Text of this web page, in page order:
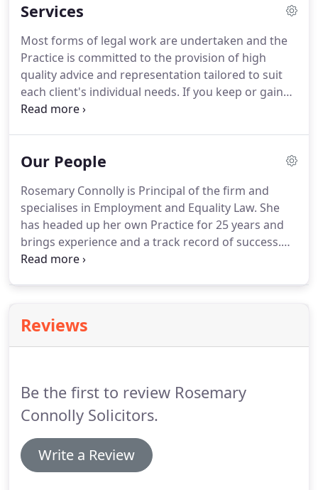
Services
Most forms of legal work are undertaken and the
Practice is committed to the provision of high
quality advice and representation tailored to suit
each client's individual needs. If you keep or gain
money or property with the help of public funding
has been spent on your case.
money or property you have kept or gained to
cover some or all of the costs of your case.
Our People
Rosemary Connolly is Principal of the firm and
specialises in Employment and Equality Law. She
has headed up her own Practice for 25 years and
brings experience and a track record of success.
Prior to establishing the practice, Rosemary was
duties and formulation of legal strategy.
previously been a Board member of the Equality
of Equality and Discrimination Law.
Reviews
Be the first to review Rosemary
Connolly Solicitors.
Write a Review